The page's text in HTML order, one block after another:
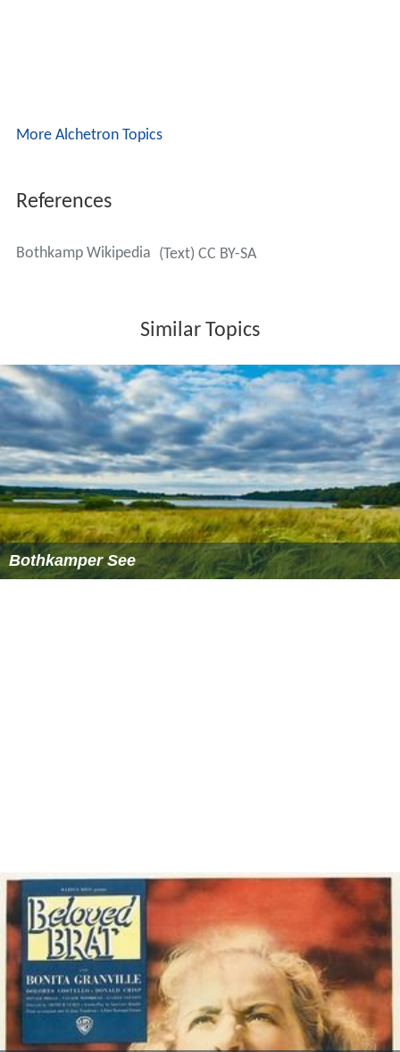
More Alchetron Topics
References
Bothkamp Wikipedia (Text) CC BY-SA
Similar Topics
Bothkamper See